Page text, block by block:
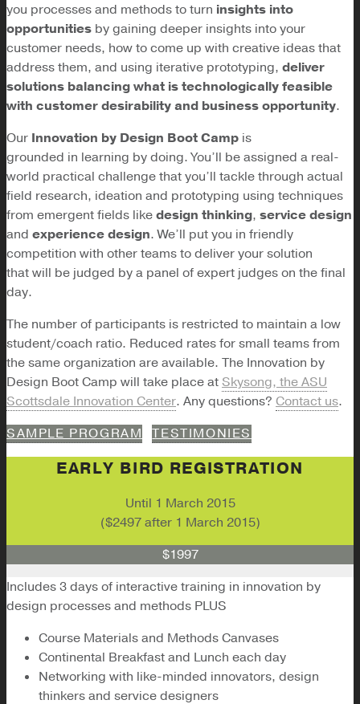
you processes and methods to turn insights into
opportunities by gaining deeper insights into your
customer needs, how to come up with creative ideas that
address them, and using iterative prototyping, deliver
solutions balancing what is technologically feasible
with customer desirability and business opportunity.
Our Innovation by Design Boot Camp is
grounded in learning by doing. You’ll be assigned a real-
world practical challenge that you’ll tackle through actual
field research, ideation and prototyping using techniques
from emergent fields likedesign thinking, service design
and experience design. We’ll put you in friendly
competition with other teams to deliver your solution
that will be judged by a panel of expert judges on the final
day.
The number of participants is restricted to maintain a low
student/coach ratio. Reduced rates for small teams from
the same organization are available. The Innovation by
Design Boot Camp will take place at Skysong, the ASU
Scottsdale Innovation Center. Any questions? Contact us.
SAMPLE PROGRAM
TESTIMONIES
EARLY BIRD REGISTRATION
Until 1 March 2015
($2497 after 1 March 2015)
$1997
Includes 3 days of interactive training in innovation by
design processes and methods PLUS
Course Materials and Methods Canvases
Continental Breakfast and Lunch each day
Networking with like-minded innovators, design
thinkers and service designers